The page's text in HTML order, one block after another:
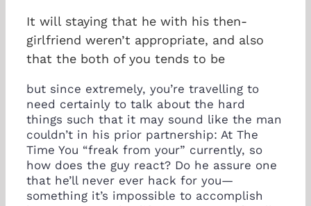
It will staying that he with his then-
girlfriend weren’t appropriate, and also
that the both of you tends to be
but since extremely, you’re travelling to
need certainly to talk about the hard
things such that it may sound like the man
couldn’t in his prior partnership: At The
Time You “freak from your” currently, so
how does the guy react? Do he assure one
that he’ll never ever hack for you—
something it’s impossible to accomplish